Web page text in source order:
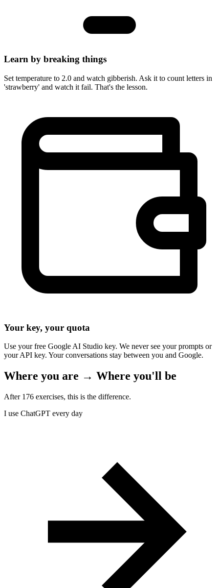
Learn by breaking things
Set temperature to 2.0 and watch gibberish. Ask it to count letters in
'strawberry' and watch it fail. That's the lesson.
Your key, your quota
Use your free Google AI Studio key. We never see your prompts or
your API key. Your conversations stay between you and Google.
Where you are → Where you'll be
After 176 exercises, this is the difference.
I use ChatGPT every day